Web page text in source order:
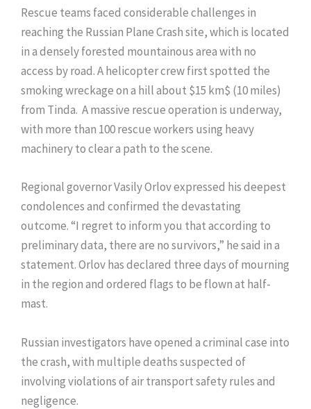
Rescue teams faced considerable challenges in
reaching the Russian Plane Crash site, which is located
in a densely forested mountainous area with no
access by road. A helicopter crew first spotted the
smoking wreckage on a hill about $15 km$ (10 miles)
from Tinda. A massive rescue operation is underway,
with more than 100 rescue workers using heavy
machinery to clear a path to the scene.
Regional governor Vasily Orlov expressed his deepest
condolences and confirmed the devastating
outcome. “I regret to inform you that according to
preliminary data, there are no survivors,” he said in a
statement. Orlov has declared three days of mourning
in the region and ordered flags to be flown at half-
mast.
Russian investigators have opened a criminal case into
the crash, with multiple deaths suspected of
involving violations of air transport safety rules and
negligence.